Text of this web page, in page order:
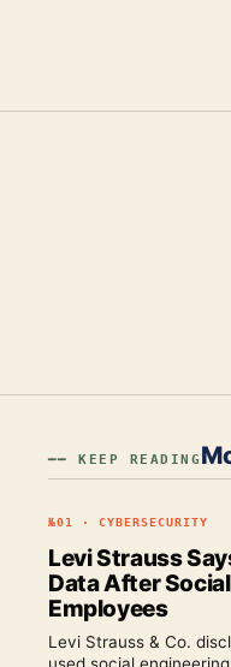
━━ KEEP READING
№01 · CYBERSECURITY
Levi Strauss
Data After
Employees
Levi Strauss & Co.